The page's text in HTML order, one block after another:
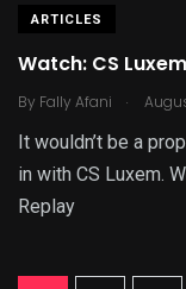
ARTICLES
Watch: CS
By Fally Afani .
It wouldn’t be a
in with CS Luxem.
Replay